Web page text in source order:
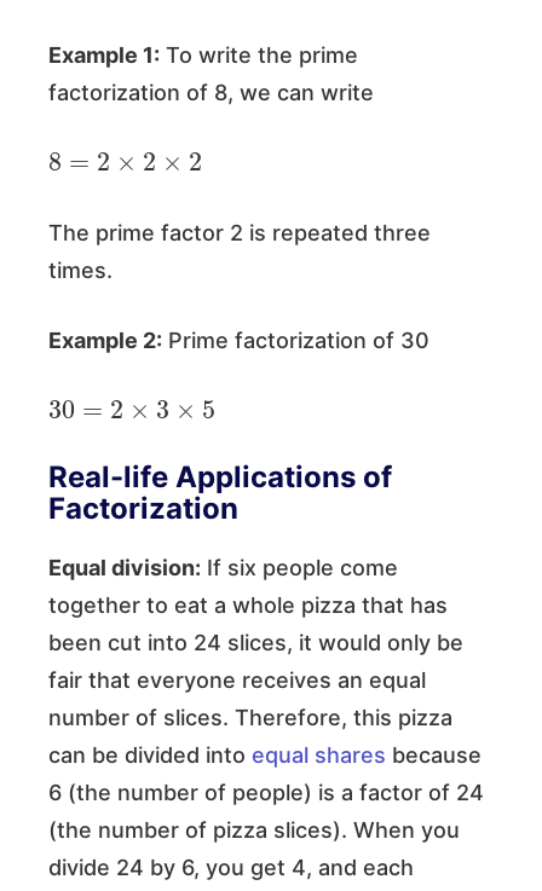
Example 1: To write the prime
factorization of 8, we can write
8 2× ×
The prime factor 2 is repeated three
times.
Example 2: Prime factorization of 30
30 2× ×
Real-life Applications of
Factorization
Equal division: If six people come
together to eat a whole pizza that has
been cut into 24 slices, it would only be
fair that everyone receives an equal
number of slices. Therefore, this pizza
can be divided into equal shares because
6 (the number of people) is a factor of 24
(the number of pizza slices). When you
divide 24 by 6, you get 4, and each